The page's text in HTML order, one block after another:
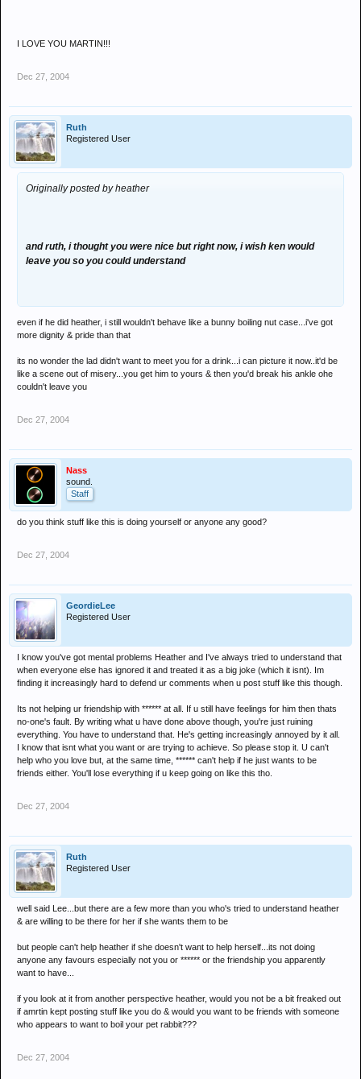
I LOVE YOU MARTIN!!!
Dec 27, 2004
Ruth
Registered User
Originally posted by heather
and ruth, i thought you were nice but right now, i wish ken would
leave you so you could understand
even if he did heather, i still wouldn't behave like a bunny boiling nut case...i've got
more dignity & pride than that
its no wonder the lad didn't want to meet you for a drink...i can picture it now..it'd be
like a scene out of misery...you get him to yours & then you'd break his ankle ohe
couldn't leave you
Dec 27, 2004
Nass
sound.
Staff
do you think stuff like this is doing yourself or anyone any good?
Dec 27, 2004
GeordieLee
Registered User
I know you've got mental problems Heather and I've always tried to understand that
when everyone else has ignored it and treated it as a big joke (which it isnt). Im
finding it increasingly hard to defend ur comments when u post stuff like this though.
Its not helping ur friendship with ****** at all. If u still have feelings for him then thats
no-one's fault. By writing what u have done above though, you're just ruining
everything. You have to understand that. He's getting increasingly annoyed by it all.
I know that isnt what you want or are trying to achieve. So please stop it. U can't
help who you love but, at the same time, ****** can't help if he just wants to be
friends either. You'll lose everything if u keep going on like this tho.
Dec 27, 2004
Ruth
Registered User
well said Lee...but there are a few more than you who's tried to understand heather
& are willing to be there for her if she wants them to be
but people can't help heather if she doesn't want to help herself...its not doing
anyone any favours especially not you or ****** or the friendship you apparently
want to have...
if you look at it from another perspective heather, would you not be a bit freaked out
if amrtin kept posting stuff like you do & would you want to be friends with someone
who appears to want to boil your pet rabbit???
Dec 27, 2004